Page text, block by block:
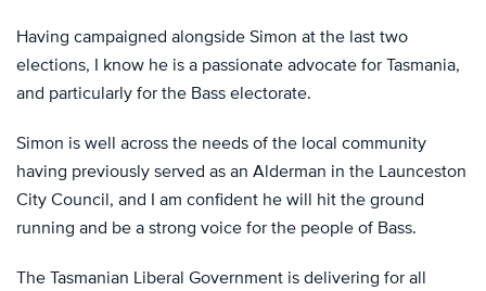
Having campaigned alongside Simon at the last two
elections, I know he is a passionate advocate for Tasmania,
and particularly for the Bass electorate.
Simon is well across the needs of the local community
having previously served as an Alderman in the Launceston
City Council, and I am confident he will hit the ground
running and be a strong voice for the people of Bass.
The Tasmanian Liberal Government is delivering for all